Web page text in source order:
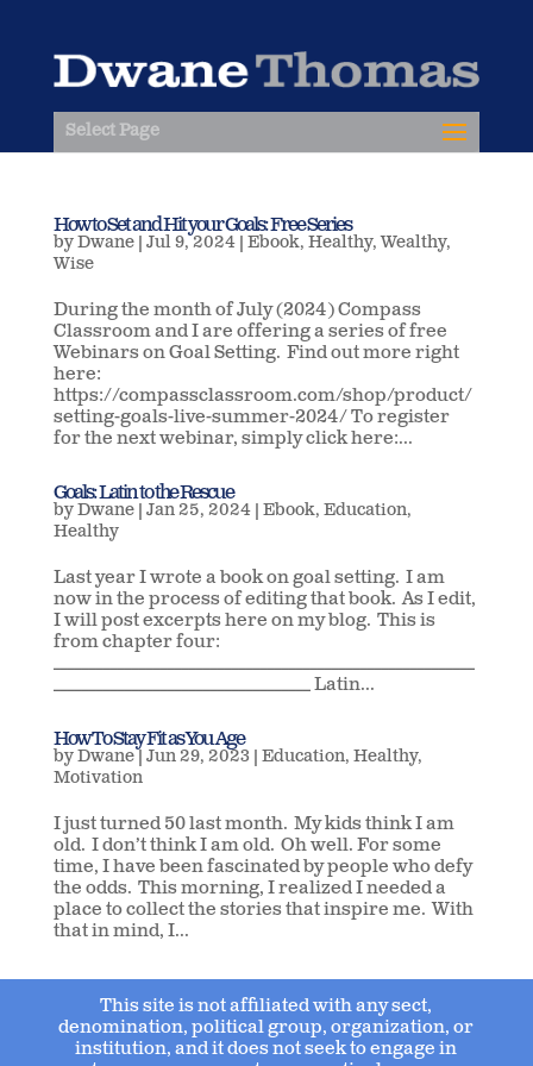
Select Page
How to Set and Hit your Goals: Free Series
by Dwane| Jul 9, 2024| Ebook, Healthy, Wealthy,
Wise
During the month of July (2024) Compass
Classroom and I are offering a series of free
Webinars on Goal Setting. Find out more right
here:
https://compassclassroom.com/shop/product/
setting-goals-live-summer-2024/ To register
for the next webinar, simply click here:...
Goals: Latin to the Rescue
by Dwane| Jan 25, 2024| Ebook, Education,
Healthy
Last year I wrote a book on goal setting. I am
now in the process of editing that book. As I edit,
I will post excerpts here on my blog. This is
from chapter four:
___________________________________________________________
____________________________________ Latin...
How To Stay Fit as You Age
by Dwane| Jun 29, 2023 Education, Healthy,
Motivation
I just turned 50 last month. My kids think I am
old. I don’t think I am old. Oh well. For some
time, I have been fascinated by people who defy
the odds. This morning, I realized I needed a
place to collect the stories that inspire me. With
that in mind, I...
This site is not affiliated with any sect,
denomination, political group, organization, or
institution, and it does not seek to engage in